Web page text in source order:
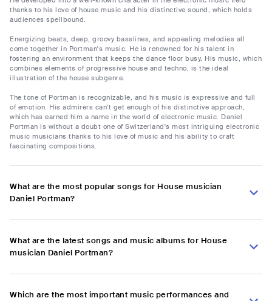
thanks to his love of house music and his distinctive sound, which holds
audiences spellbound.
Energizing beats, deep, groovy basslines, and appealing melodies all
come together in Portman's music. He is renowned for his talent in
fostering an environment that keeps the dance floor busy. His music, which
combines elements of progressive house and techno, is the ideal
illustration of the house subgenre.
The tone of Portman is recognizable, and his music is expressive and full
of emotion. His admirers can't get enough of his distinctive approach,
which has earned him a name in the world of electronic music. Daniel
Portman is without a doubt one of Switzerland's most intriguing electronic
music musicians thanks to his love of music and his ability to craft
fascinating compositions.
What are the most popular songs for House musician
Daniel Portman?
What are the latest songs and music albums for House
musician Daniel Portman?
Which are the most important music performances and